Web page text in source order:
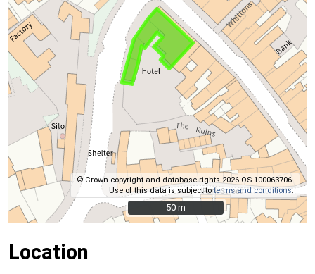
© Crown copyright and database rights 2026 OS 100063706.
Use of this data is subject toterms and conditions.
50 m
50 m
Location